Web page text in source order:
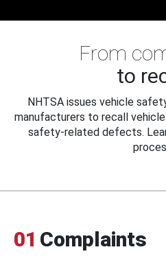
From
to
NHTSA issues vehicle
manufacturers to recall
safety-related defects.
01 Complaints